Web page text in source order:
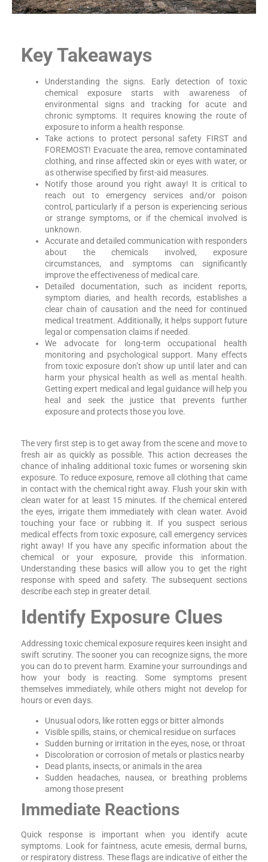
Key Takeaways
Understanding the signs. Early detection of toxic
chemical exposure starts with awareness of
environmental signs and tracking for acute and
chronic symptoms. It requires knowing the route of
exposure to inform a health response.
Take actions to protect personal safety FIRST and
FOREMOST! Evacuate the area, remove contaminated
clothing, and rinse affected skin or eyes with water, or
as otherwise specified by first-aid measures.
Notify those around you right away! It is critical to
reach out to emergency services and/or poison
control, particularly if a person is experiencing serious
or strange symptoms, or if the chemical involved is
unknown.
Accurate and detailed communication with responders
about the chemicals involved, exposure
circumstances, and symptoms can significantly
improve the effectiveness of medical care.
Detailed documentation, such as incident reports,
symptom diaries, and health records, establishes a
clear chain of causation and the need for continued
medical treatment. Additionally, it helps support future
legal or compensation claims if needed.
We advocate for long-term occupational health
monitoring and psychological support. Many effects
from toxic exposure don’t show up until later and can
harm your physical health as well as mental health.
Getting expert medical and legal guidance will help you
heal and seek the justice that prevents further
exposure and protects those you love.
The very first step is to get away from the scene and move to
fresh air as quickly as possible. This action decreases the
chance of inhaling additional toxic fumes or worsening skin
exposure. To reduce exposure, remove all clothing that came
in contact with the chemical right away. Flush your skin with
clean water for at least 15 minutes. If the chemical entered
the eyes, irrigate them immediately with clean water. Avoid
touching your face or rubbing it. If you suspect serious
medical effects from toxic exposure, call emergency services
right away! If you have any specific information about the
chemical or your exposure, provide this information.
Understanding these basics will allow you to get the right
response with speed and safety. The subsequent sections
describe each step in greater detail.
Identify Exposure Clues
Addressing toxic chemical exposure requires keen insight and
swift scrutiny. The sooner you can recognize signs, the more
you can do to prevent harm. Examine your surroundings and
how your body is reacting. Some symptoms present
themselves immediately, while others might not develop for
hours or even days.
Unusual odors, like rotten eggs or bitter almonds
Visible spills, stains, or chemical residue on surfaces
Sudden burning or irritation in the eyes, nose, or throat
Discoloration or corrosion of metals or plastics nearby
Dead plants, insects, or animals in the area
Sudden headaches, nausea, or breathing problems
among those present
Immediate Reactions
Quick response is important when you identify acute
symptoms. Look for faintness, acute emesis, dermal burns,
or respiratory distress. These flags are indicative of either the